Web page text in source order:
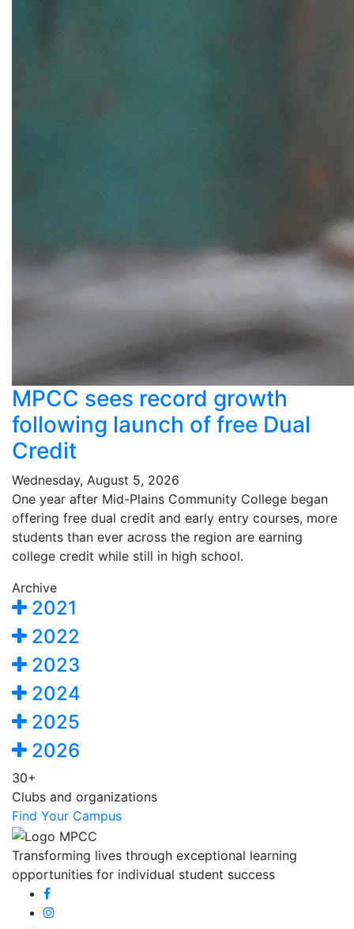
MPCC sees record growth
following launch of free Dual
Credit
Wednesday, August 5, 2026
One year after Mid-Plains Community College began
offering free dual credit and early entry courses, more
students than ever across the region are earning
college credit while still in high school.
Archive
2021
2022
2023
2024
2025
2026
30+
Clubs and organizations
Find Your Campus
Transforming lives through exceptional learning
opportunities for individual student success